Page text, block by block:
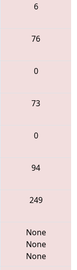
6
76
0
73
0
94
249
None
None
None